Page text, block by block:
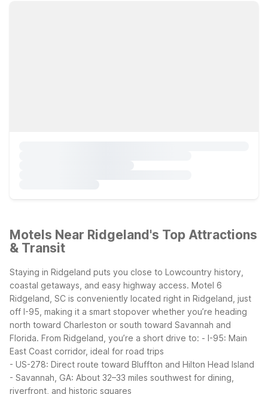
Motels Near Ridgeland's Top Attractions
& Transit
Staying in Ridgeland puts you close to Lowcountry history,
coastal getaways, and easy highway access. Motel 6
Ridgeland, SC is conveniently located right in Ridgeland, just
off I-95, making it a smart stopover whether you’re heading
north toward Charleston or south toward Savannah and
Florida. From Ridgeland, you’re a short drive to: - I-95: Main
East Coast corridor, ideal for road trips
- US-278: Direct route toward Bluffton and Hilton Head Island
- Savannah, GA: About 32–33 miles southwest for dining,
riverfront, and historic squares